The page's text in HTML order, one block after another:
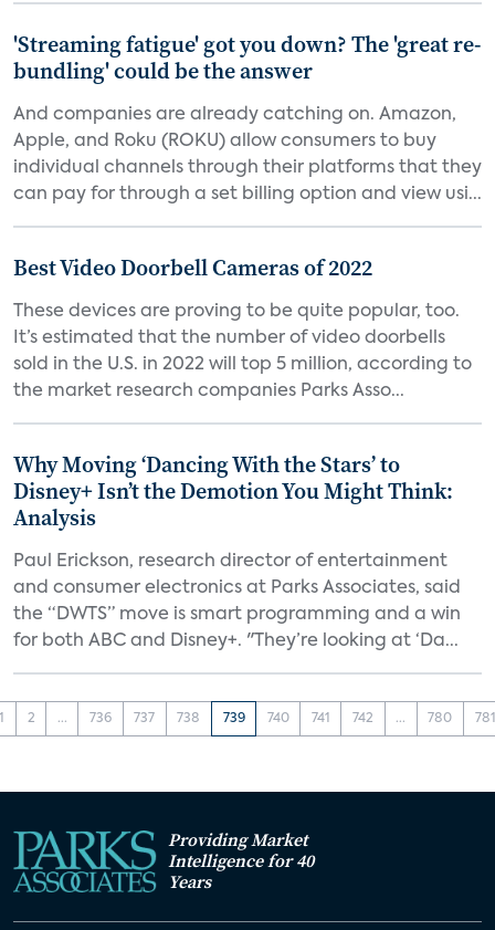
'Streaming fatigue' got you down? The 'great re-
bundling' could be the answer
And companies are already catching on. Amazon,
Apple, and Roku (ROKU) allow consumers to buy
individual channels through their platforms that they
can pay for through a set billing option and view usi...
Best Video Doorbell Cameras of 2022
These devices are proving to be quite popular, too.
It’s estimated that the number of video doorbells
sold in the U.S. in 2022 will top 5 million, according to
the market research companies Parks Asso...
Why Moving ‘Dancing With the Stars’ to
Disney+ Isn’t the Demotion You Might Think:
Analysis
Paul Erickson, research director of entertainment
and consumer electronics at Parks Associates, said
the “DWTS” move is smart programming and a win
for both ABC and Disney+. "They’re looking at ‘Da...
1 2 ... 736 737 738 739 740 741 742 ... 780 781
Providing Market
Intelligence for 40
Years